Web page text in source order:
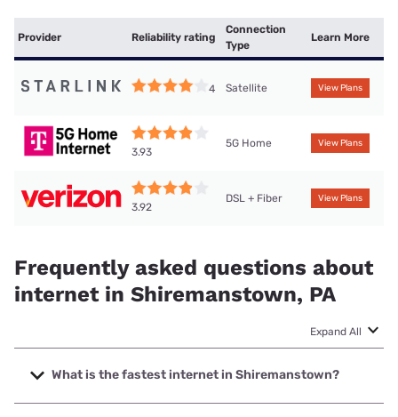
Provider Reliability rating
Connection
Type
Learn More
4 Satellite View Plans
3.93
5G Home View Plans
3.92
DSL + Fiber View Plans
Frequently asked questions about
internet in Shiremanstown, PA
Expand All
What is the fastest internet in Shiremanstown?
The fastest internet in Shiremanstown is Verizon Home